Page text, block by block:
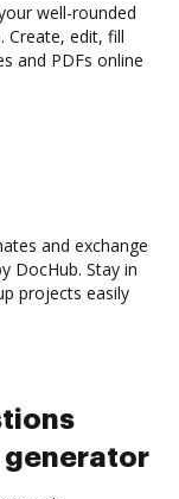
well-rounded
Create, edit, fill
and PDFs online
and exchange
DocHub. Stay in
projects easily
generator